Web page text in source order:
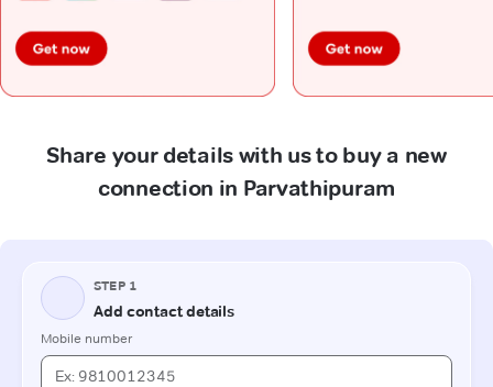
Share your details with us to buy a new
connection in Parvathipuram